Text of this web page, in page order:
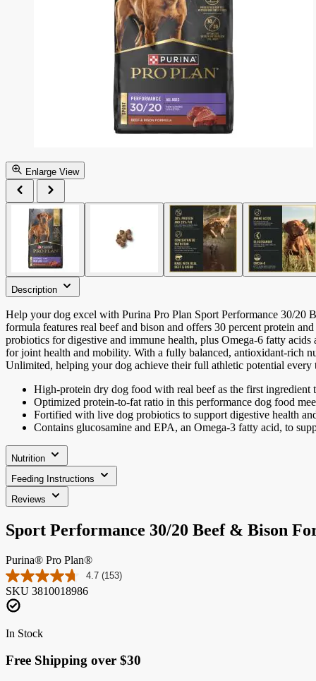
Enlarge View
Description
Help your dog excel with Purina Pro Plan Sport Performance 30/20
formula features real beef and bison and offers 30 percent protein
probiotics for digestive and immune health, plus Omega-6 fatty
for joint health and mobility. With a fully balanced, antioxidant-rich
Unlimited, helping your dog achieve their full athletic potential every
High-protein dry dog food with real beef as the first ingredient
Optimized protein-to-fat ratio in this performance dog food
Fortified with live dog probiotics to support digestive health
Contains glucosamine and EPA, an Omega-3 fatty acid, to
Nutrition
Feeding Instructions
Reviews
Sport Performance 30/20 Beef & Bison
Purina® Pro Plan®
4.7 Read
(153)
SKU 3810018986
In Stock
Free Shipping over $30